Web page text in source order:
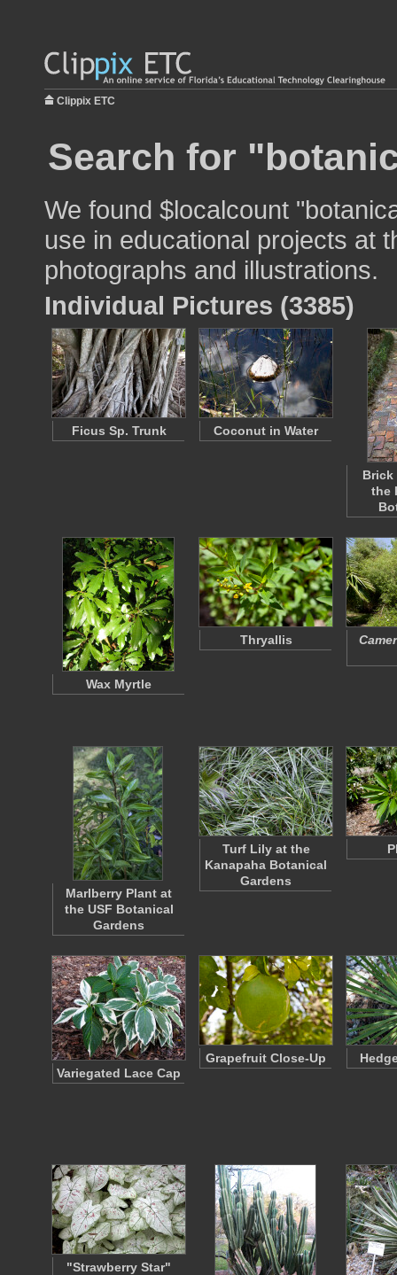
Clippix ETC
Search for
We found $localcount
use in educational projects at
photographs and illustrations.
Individual Pictures (3385)
Ficus Sp. Trunk Coconut in Water
Brick
the
Wax Myrtle
Thryallis
Marlberry Plant at
the USF Botanical
Gardens
Turf Lily at the
Kanapaha Botanical
Gardens
Variegated Lace Cap
Grapefruit Close-Up
"Strawberry Star"